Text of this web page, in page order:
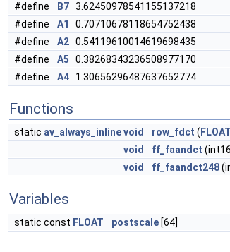
#define
B7 3.62450978541155137218
#define
A1
0.70710678118654752438
#define
A2 0.54119610014619698435
#define
A5 0.38268343236508977170
#define
A4 1.30656296487637652774
Functions
static av_always_inlinevoid row_fdct ( FLOAT
void
ff_faandct
void
ff_faandct248
Variables
static const FLOAT postscale [64]